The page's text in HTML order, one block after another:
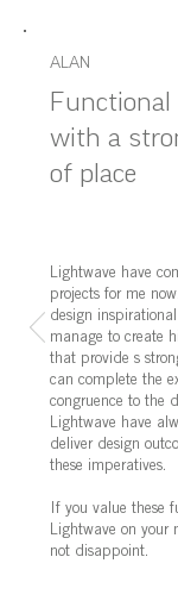
ALAN
Functional
with a
of place
Lightwave have
projects for me
design
manage to create
that provide s
can complete the
congruence to the
Lightwave have
deliver design
these imperatives.
If you value these
Lightwave on your
not disappoint.